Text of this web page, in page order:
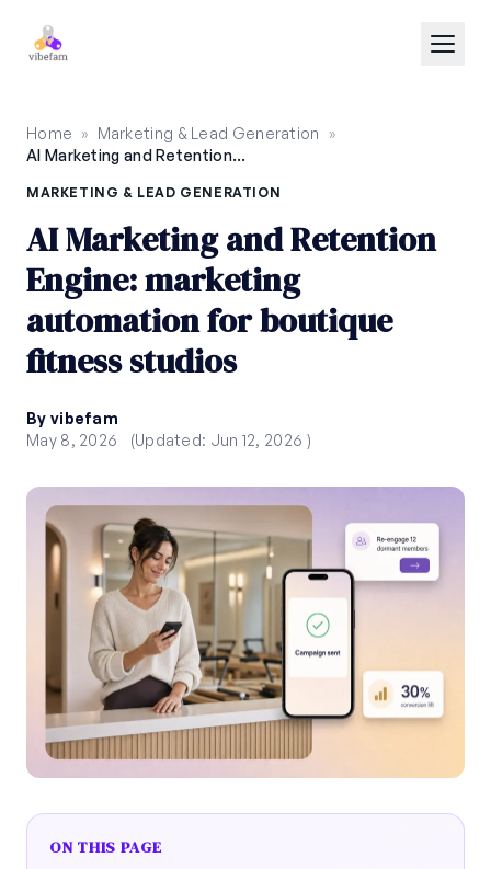
Home » Marketing & Lead Generation
»
AI Marketing and Retention Engine: marketing automation for boutique fitness studios
MARKETING & LEAD GENERATION
AI Marketing and Retention
Engine: marketing
automation for boutique
fitness studios
By vibefam
May 8, 2026
(Updated: Jun 12, 2026 )
ON THIS PAGE